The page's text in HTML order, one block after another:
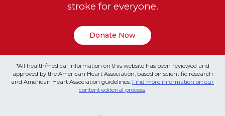
stroke for everyone.
Donate Now
*All health/medical information on this website has been reviewed and
approved by the American Heart Association, based on scientific research
and American Heart Association guidelines. Find more information on our
content editorial process.